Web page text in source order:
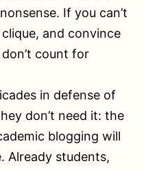
If you can’t
and convince
count for
in defense of
don’t need it: the
blogging will
Already students,